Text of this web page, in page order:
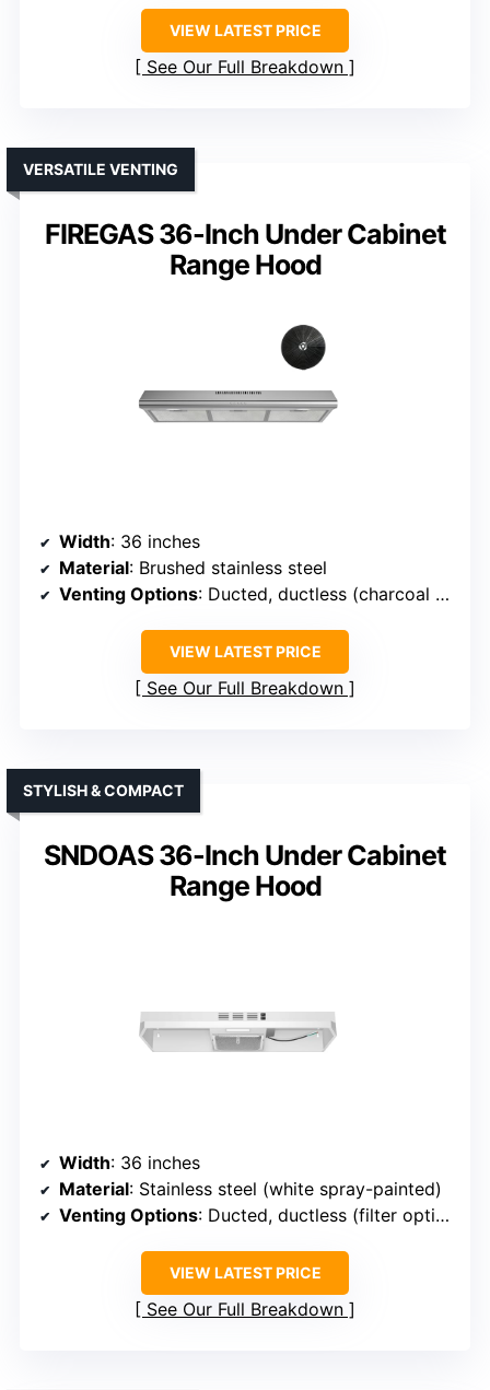
VIEW LATEST PRICE
See Our Full Breakdown
FIREGAS 36-Inch Under Cabinet
Range Hood
VERSATILE VENTING
Width: 36 inches
Material: Brushed stainless steel
Venting Options: Ducted, ductless (charcoal filter included)
VIEW LATEST PRICE
See Our Full Breakdown
SNDOAS 36-Inch Under Cabinet
Range Hood
STYLISH & COMPACT
Width: 36 inches
Material: Stainless steel (white spray-painted)
Venting Options: Ducted, ductless (filter optional)
VIEW LATEST PRICE
See Our Full Breakdown